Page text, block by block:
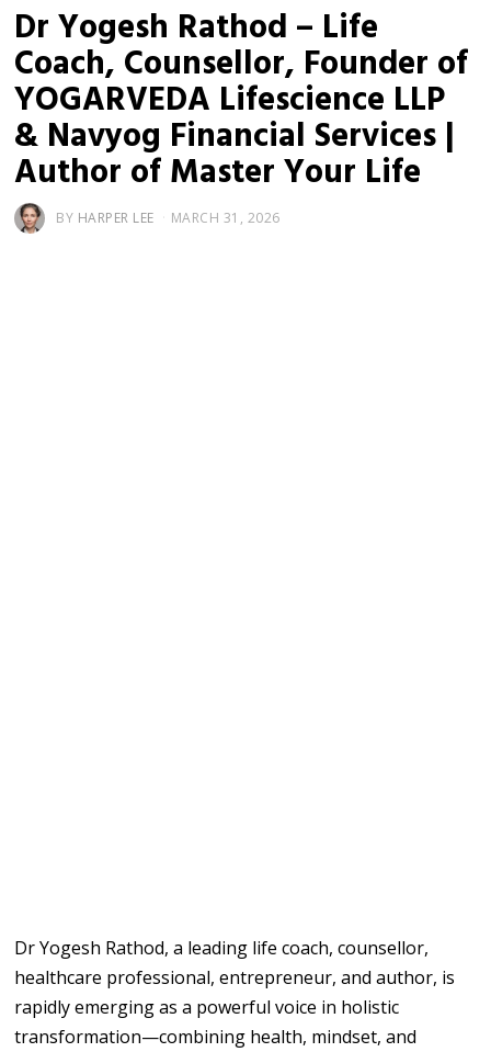
Dr Yogesh Rathod – Life
Coach, Counsellor, Founder of
YOGARVEDA Lifescience LLP
& Navyog Financial Services |
Author of Master Your Life
BY HARPER LEE MARCH 31, 2026
Dr Yogesh Rathod, a leading life coach, counsellor,
healthcare professional, entrepreneur, and author, is
rapidly emerging as a powerful voice in holistic
transformation—combining health, mindset, and